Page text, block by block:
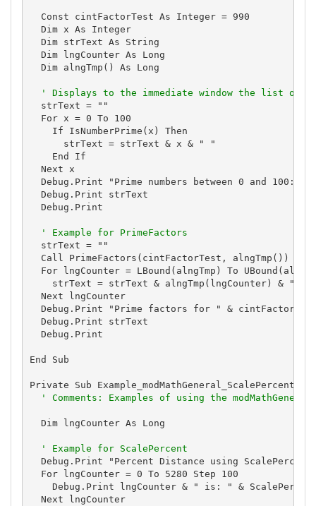
  Const cintFactorTest As Integer = 990
  Dim x As Integer
  Dim strText As String
  Dim lngCounter As Long
  Dim alngTmp() As Long
' Displays to the immediate window the list of
  strText = ""
  For x = 0 To 100
    If IsNumberPrime(x) Then
      strText = strText & x & " "
    End If
  Next x
  Debug.Print "Prime numbers between 0 and 100:"
  Debug.Print strText
  Debug.Print
' Example for PrimeFactors
  strText = ""
  Call PrimeFactors(cintFactorTest, alngTmp())
For lngCounter = LBound(alngTmp) To
    strText = strText & alngTmp(lngCounter) & " "
  Next lngCounter
Debug.Print "Prime factors for " &
  Debug.Print strText
  Debug.Print
End Sub
Private Sub Example_modMathGeneral_ScalePercent()
' Comments: Examples of using the
  Dim lngCounter As Long
' Example for ScalePercent
Debug.Print "Percent Distance using
  For lngCounter = 0 To 5280 Step 100
Debug.Print lngCounter & " is: " &
  Next lngCounter